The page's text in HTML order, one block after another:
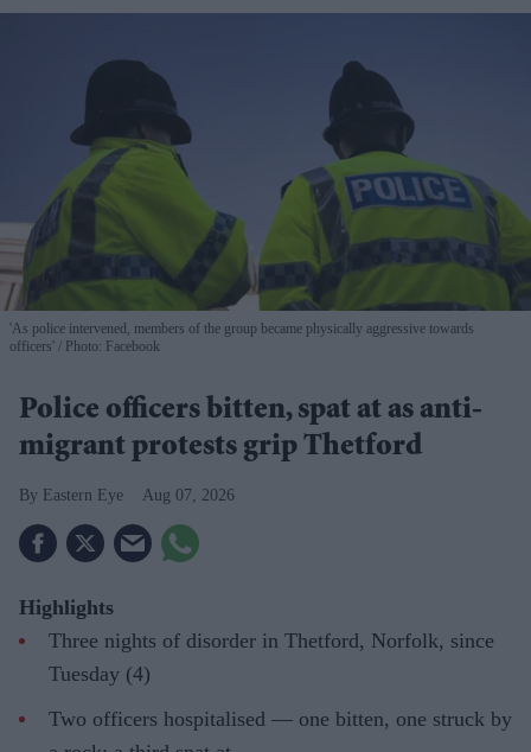
'As police intervened, members of the group became physically aggressive towards
officers'
Photo: Facebook
Police officers bitten, spat at as anti-
migrant protests grip Thetford
Eastern Eye Aug 07, 2026
Highlights
Three nights of disorder in Thetford, Norfolk, since
Tuesday (4)
Two officers hospitalised — one bitten, one struck by